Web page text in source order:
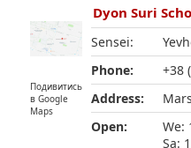
Подивитись
в Google
Maps
Dyon Suri
Sensei:
Phone:
+38
Address:
Open:
We:
Sa: